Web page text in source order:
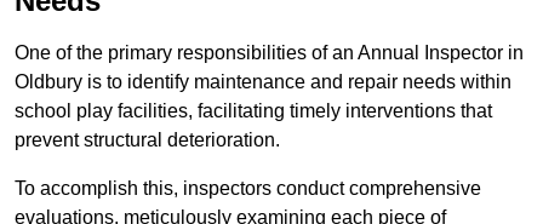
One of the primary responsibilities of an Annual Inspector in
Oldbury is to identify maintenance and repair needs within
school play facilities, facilitating timely interventions that
prevent structural deterioration.
To accomplish this, inspectors conduct comprehensive
evaluations, meticulously examining each piece of